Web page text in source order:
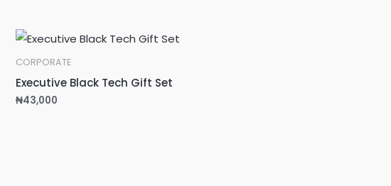
CORPORATE
Executive Black Tech Gift Set
₦43,000